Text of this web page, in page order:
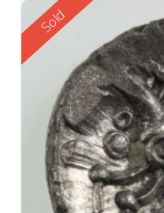
Reserved
Sold